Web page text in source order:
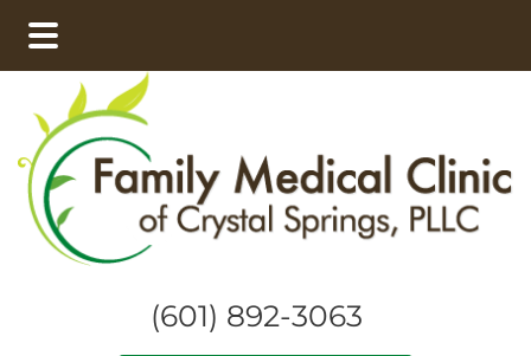
Skip
to
main
content
Skip
to
footer
(601) 892-3063